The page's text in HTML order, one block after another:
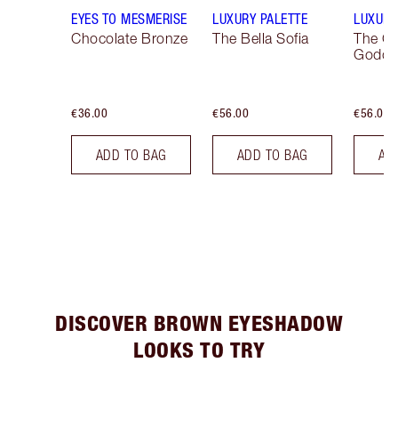
EYES TO MESMERISE
Chocolate Bronze
€36.00
ADD TO BAG
LUXURY PALETTE
The Bella Sofia
€56.00
ADD TO BAG
The
€56.00
DISCOVER BROWN EYESHADOW
LOOKS TO TRY